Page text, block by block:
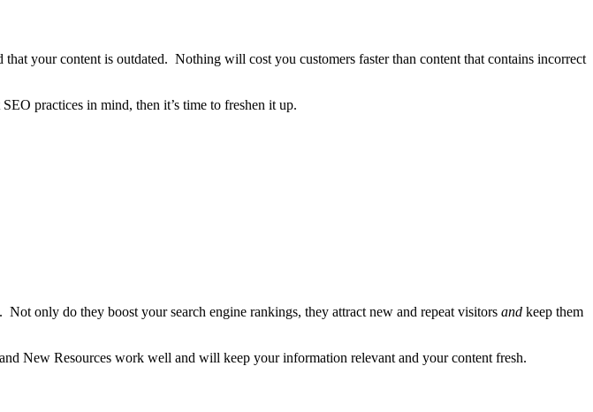
your content is outdated. Nothing will cost you customers faster than content that contains incorrect
practices in mind, then it’s time to freshen it up.
only do they boost your search engine rankings, they attract new and repeat visitors and keep them
New Resources work well and will keep your information relevant and your content fresh.